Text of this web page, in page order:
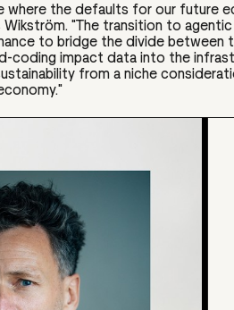
where the defaults for our future
"The transition to
to bridge the divide between
coding impact data into the
from a niche